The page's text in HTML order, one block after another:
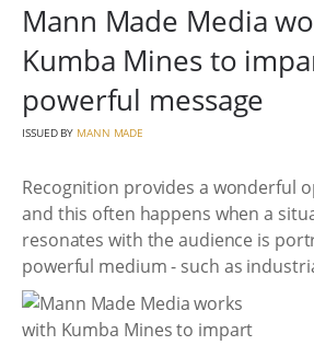
Mann Made Media
Kumba Mines to
powerful message
ISSUED BY MANN MADE
Recognition provides a wonderful
and this often happens when a
resonates with the audience is
powerful medium - such as